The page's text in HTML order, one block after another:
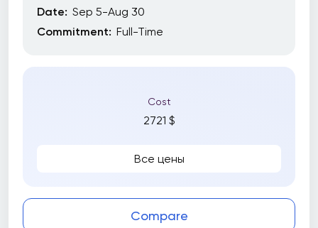
Date: Sep 5-Aug 30
Commitment: Full-Time
Cost
2721 $
Все цены
Compare